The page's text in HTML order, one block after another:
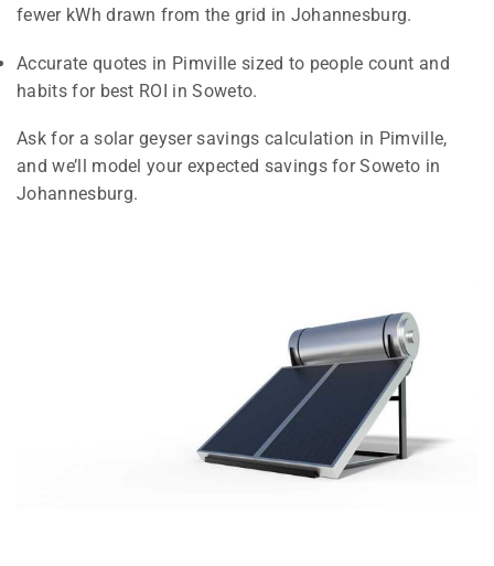
fewer kWh drawn from the grid in Johannesburg.
Accurate quotes in Pimville sized to people count and
habits for best ROI in Soweto.
Ask for a solar geyser savings calculation in Pimville,
and we’ll model your expected savings for Soweto in
Johannesburg.